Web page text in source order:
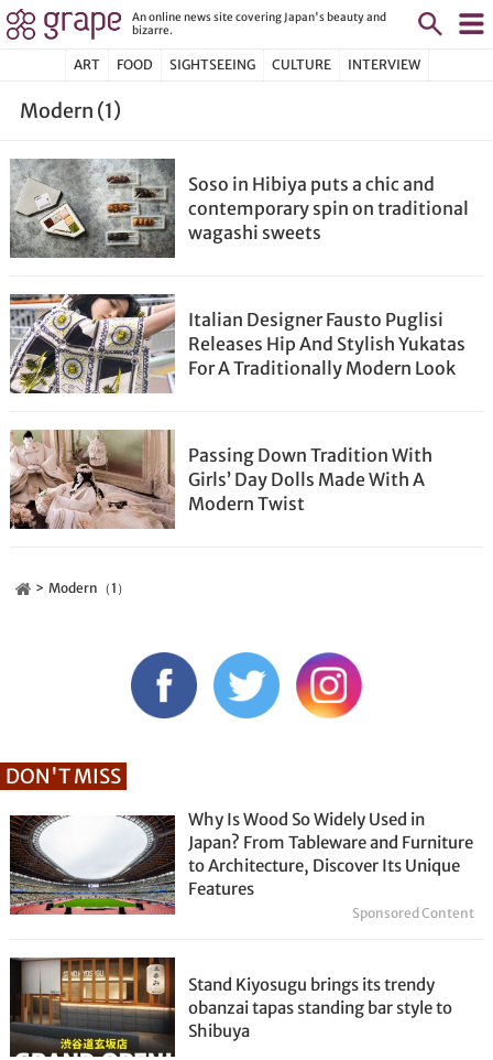
An online news site covering Japan's beauty and
bizarre.
ART FOOD SIGHTSEEING CULTURE INTERVIEW
Modern (1)
Soso in Hibiya puts a chic and
contemporary spin on traditional
wagashi sweets
Italian Designer Fausto Puglisi
Releases Hip And Stylish Yukatas
For A Traditionally Modern Look
Passing Down Tradition With
Girls’ Day Dolls Made With A
Modern Twist
Modern（1）
DON'T MISS
Why Is Wood So Widely Used in
Japan? From Tableware and Furniture
to Architecture, Discover Its Unique
Features
Sponsored Content
Stand Kiyosugu brings its trendy
obanzai tapas standing bar style to
Shibuya